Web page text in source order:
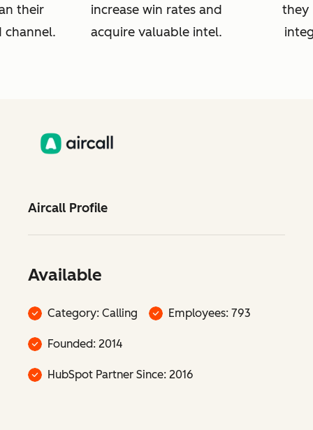
their
channel.
increase win rates and
acquire valuable intel.
they
Aircall Profile
Available
Category: Calling Employees: 793
Founded: 2014
HubSpot Partner Since: 2016